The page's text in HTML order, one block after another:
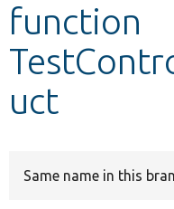
Develop for Drupal
function
uct
Same name in this